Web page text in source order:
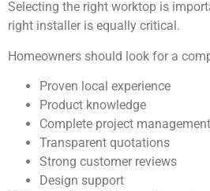
Selecting the right worktop is
right installer is equally critical.
Homeowners should look for a
Proven local experience
Product knowledge
Complete project management
Transparent quotations
Strong customer reviews
Design support